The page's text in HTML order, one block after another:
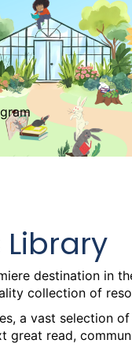
destination in
collection of
a vast selection
great read,